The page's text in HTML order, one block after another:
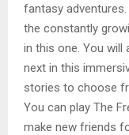
fantasy
the constantly
in this one. You will
next in this
stories to choose
You can play The
make new friends